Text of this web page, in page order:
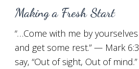
Making a Fresh Start
“…Come with me by
and get some rest.” — Mark
say, “Out of sight, Out of